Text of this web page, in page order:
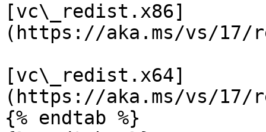
[vc\_redist.x86]
(https://aka.ms/vs/17/
[vc\_redist.x64]
(https://aka.ms/vs/17/
{% endtab %}